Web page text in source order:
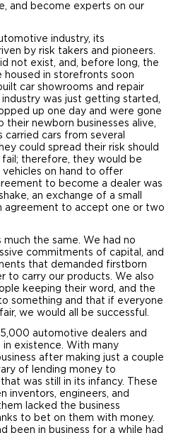
and become experts on our
industry, its
by risk takers and pioneers.
not exist, and, before long, the
housed in storefronts soon
car showrooms and repair
was just getting started,
up one day and were gone
newborn businesses alive,
cars from several
could spread their risk should
therefore, they would be
vehicles on hand to offer
to become a dealer was
an exchange of a small
agreement to accept one or two
the same. We had no
commitments of capital, and
that demanded firstborn
to carry our products. We also
keeping their word, and the
something and that if everyone
we would all be successful.
automotive dealers and
existence. With many
after making just a couple
of lending money to
was still in its infancy. These
inventors, engineers, and
lacked the business
to bet on them with money.
been in business for a while had